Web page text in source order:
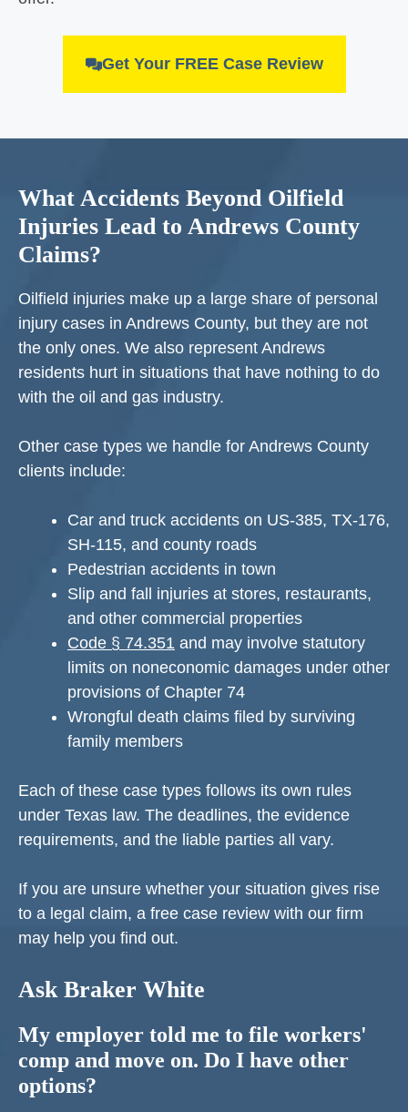
Get Your FREE Case Review
What Accidents Beyond Oilfield
Injuries Lead to Andrews County
Claims?
Oilfield injuries make up a large share of personal
injury cases in Andrews County, but they are not
the only ones. We also represent Andrews
residents hurt in situations that have nothing to do
with the oil and gas industry.
Other case types we handle for Andrews County
clients include:
Car and truck accidents on US-385, TX-176,
SH-115, and county roads
Pedestrian accidents in town
Slip and fall injuries at stores, restaurants,
and other commercial properties
Code § 74.351 and may involve statutory
limits on noneconomic damages under other
provisions of Chapter 74
Wrongful death claims filed by surviving
family members
Each of these case types follows its own rules
under Texas law. The deadlines, the evidence
requirements, and the liable parties all vary.
If you are unsure whether your situation gives rise
to a legal claim, a free case review with our firm
may help you find out.
Ask Braker White
My employer told me to file workers'
comp and move on. Do I have other
options?